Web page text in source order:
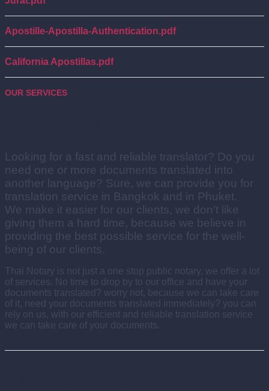
Apostille-Apostilla-Authentication.pdf
California Apostillas.pdf
OUR SERVICES
Looking for a fast and reliable translator? Do you
need one or more documents translated into
another language? Sure, we can provide you for
translation service in Bangkok and in Phuket.
We make it easier for our clients, we don’t like
giving them a hard time, because we believe in
providing the best possible service for the well-
being of our clients.
Thai Notary is not just a one stop public notary, we offer a lot
of services. No time to drop by to our office and have your
documents translated? worry not, because we can take care
of it, need your documents translated immediately? you can
rely on us, with our efficient and reliable translation service
we can take care of your documents.